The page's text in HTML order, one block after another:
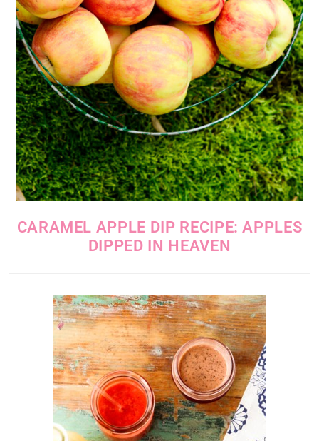
CARAMEL APPLE DIP RECIPE: APPLES
DIPPED IN HEAVEN